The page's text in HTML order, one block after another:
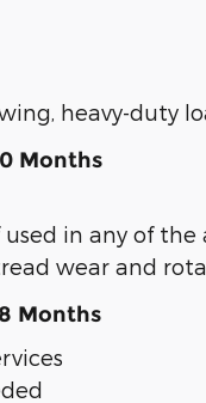
heavy-duty
Months
in any of
wear and
Months